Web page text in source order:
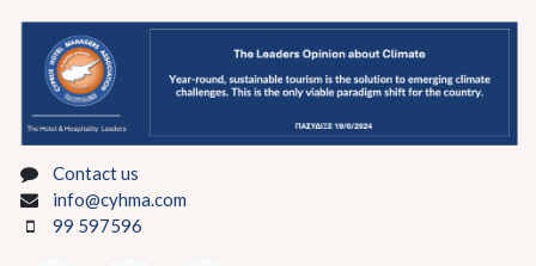
Contact us
info@cyhma.com
99 597596